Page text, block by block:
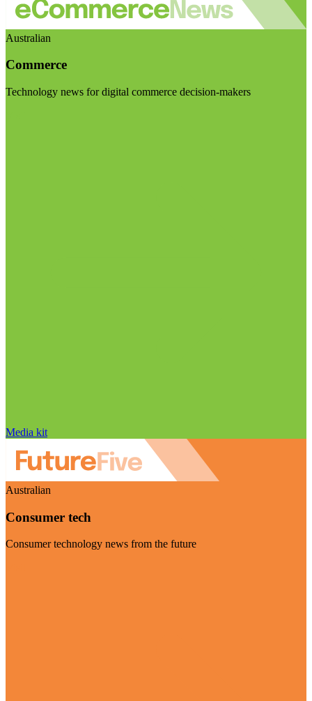
Australian
Commerce
Technology news for digital commerce decision-makers
Media kit
Australian
Consumer tech
Consumer technology news from the future